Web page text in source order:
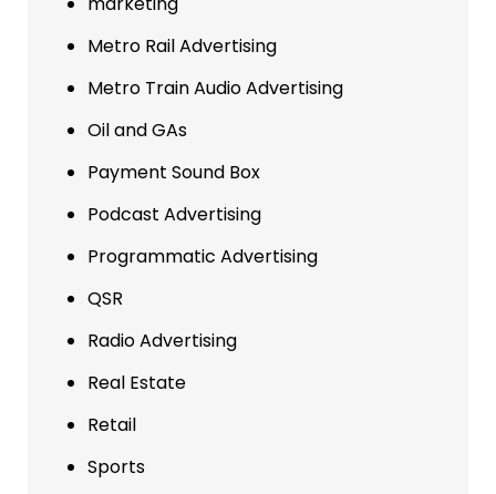
Metro Rail Advertising
Metro Train Audio Advertising
Oil and GAs
Payment Sound Box
Podcast Advertising
Programmatic Advertising
QSR
Radio Advertising
Real Estate
Retail
Sports